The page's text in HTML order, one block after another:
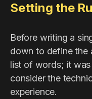
Setting the
Before writing a
down to define the
list of words; it
consider the
experience.